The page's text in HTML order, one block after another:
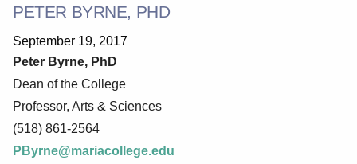
PETER BYRNE, PHD
September 19, 2017
Peter Byrne, PhD
Dean of the College
Professor, Arts & Sciences
(518) 861-2564
PByrne@mariacollege.edu